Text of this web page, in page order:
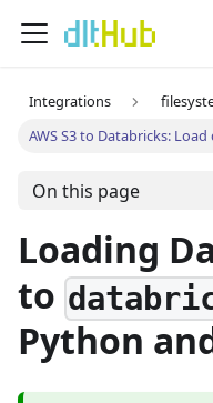
Integrations
AWS S3 to Databricks:
On this page
Loading
to
Python